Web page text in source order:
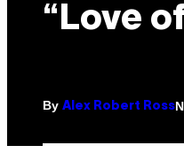
“Love
By Alex Robert Ross